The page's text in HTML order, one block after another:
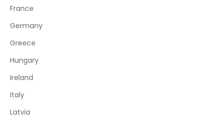
France
Germany
Greece
Hungary
Ireland
Italy
Latvia